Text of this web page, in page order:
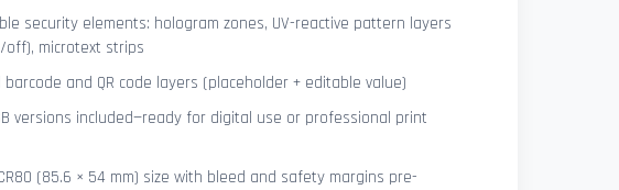
security elements: hologram zones, UV-reactive pattern layers
microtext strips
and QR code layers (placeholder + editable value)
versions included—ready for digital use or professional print
(85.6 × 54 mm) size with bleed and safety margins pre-